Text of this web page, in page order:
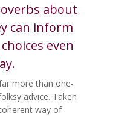
about
can inform
even
more than one-
advice. Taken
way of